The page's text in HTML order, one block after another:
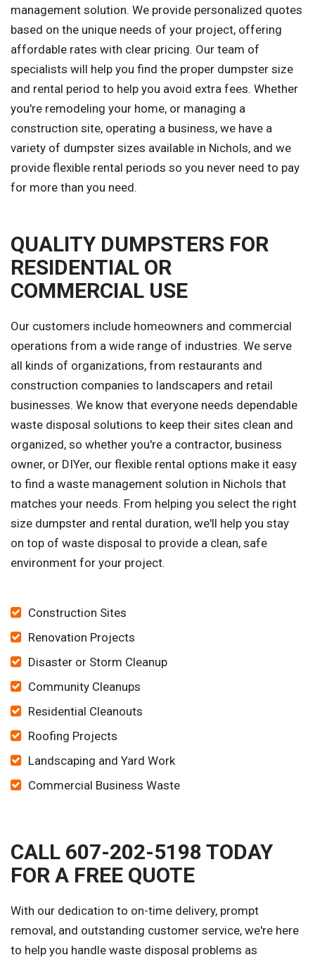
management solution. We provide personalized quotes
based on the unique needs of your project, offering
affordable rates with clear pricing. Our team of
specialists will help you find the proper dumpster size
and rental period to help you avoid extra fees. Whether
you're remodeling your home, or managing a
construction site, operating a business, we have a
variety of dumpster sizes available in Nichols, and we
provide flexible rental periods so you never need to pay
for more than you need.
QUALITY DUMPSTERS FOR
RESIDENTIAL OR
COMMERCIAL USE
Our customers include homeowners and commercial
operations from a wide range of industries. We serve
all kinds of organizations, from restaurants and
construction companies to landscapers and retail
businesses. We know that everyone needs dependable
waste disposal solutions to keep their sites clean and
organized, so whether you're a contractor, business
owner, or DIYer, our flexible rental options make it easy
to find a waste management solution in Nichols that
matches your needs. From helping you select the right
size dumpster and rental duration, we'll help you stay
on top of waste disposal to provide a clean, safe
environment for your project.
Construction Sites
Renovation Projects
Disaster or Storm Cleanup
Community Cleanups
Residential Cleanouts
Roofing Projects
Landscaping and Yard Work
Commercial Business Waste
CALL 607-202-5198 TODAY
FOR A FREE QUOTE
With our dedication to on-time delivery, prompt
removal, and outstanding customer service, we're here
to help you handle waste disposal problems as